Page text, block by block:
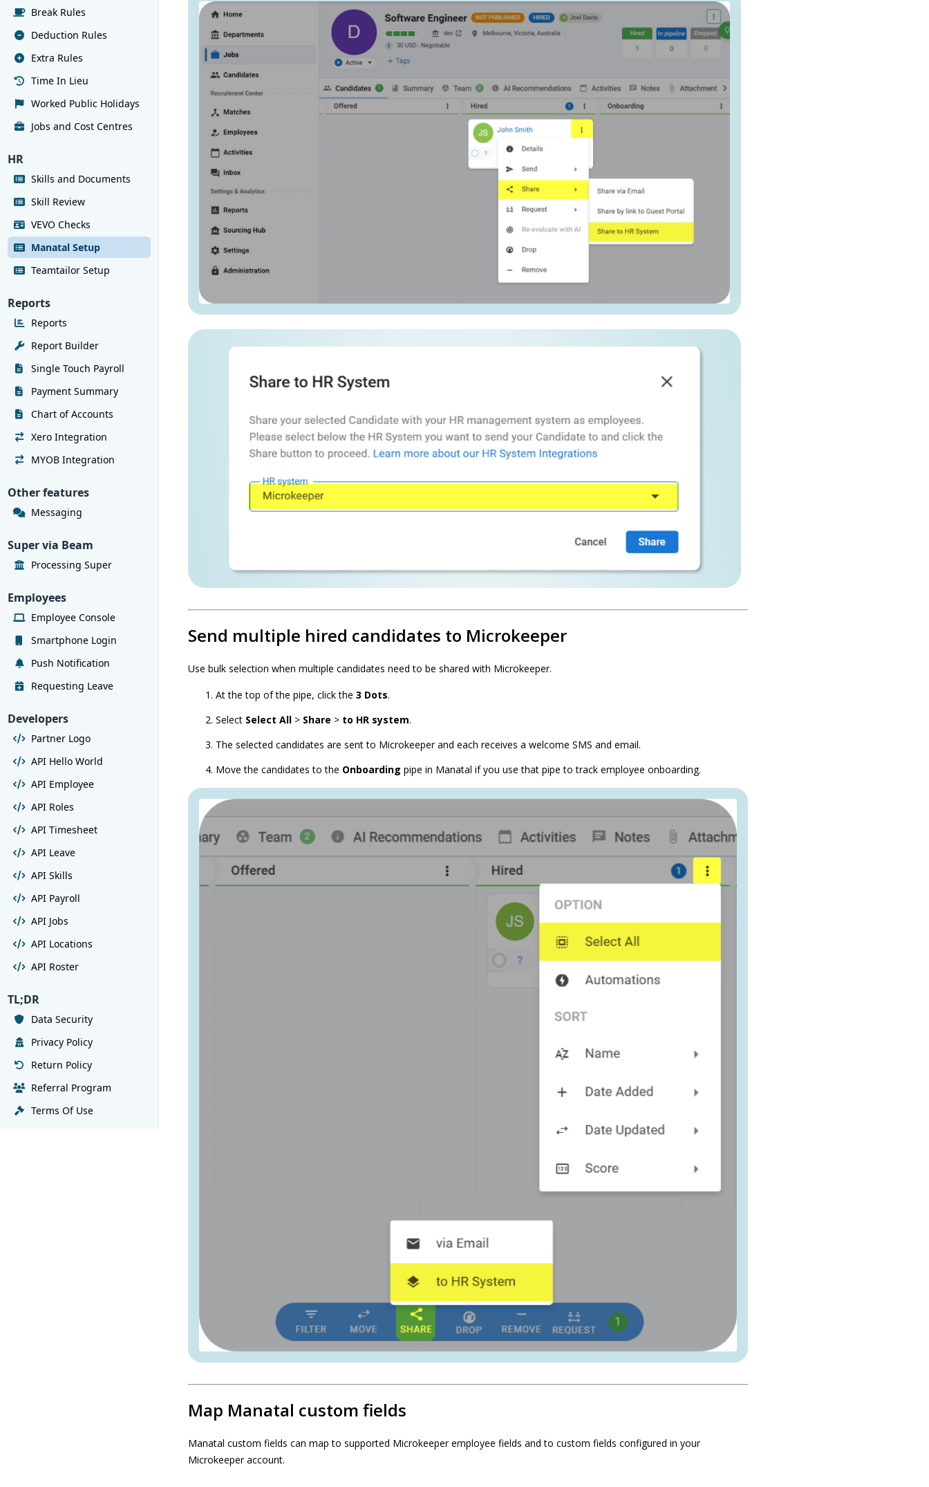
Break Rules
Deduction Rules
Extra Rules
Time In Lieu
Worked Public Holidays
Jobs and Cost Centres
HR
Skills and Documents
Skill Review
VEVO Checks
Manatal Setup
Teamtailor Setup
Reports
Reports
Report Builder
Single Touch Payroll
Payment Summary
Chart of Accounts
Xero Integration
MYOB Integration
Other features
Messaging
Super via Beam
Processing Super
Employees
Employee Console
Smartphone Login
Push Notification
Requesting Leave
Developers
Partner Logo
API Hello World
API Employee
API Roles
API Timesheet
API Leave
API Skills
API Payroll
API Jobs
API Locations
API Roster
TL;DR
Data Security
Privacy Policy
Return Policy
Referral Program
Terms Of Use
Send multiple hired candidates to Microkeeper
Use bulk selection when multiple candidates need to be shared with Microkeeper.
At the top of the pipe, click the 3 Dots.
Select Select All > Share > to HR system.
The selected candidates are sent to Microkeeper and each receives a welcome SMS and email.
Move the candidates to the Onboarding pipe in Manatal if you use that pipe to track employee onboarding.
Map Manatal custom fields
Manatal custom fields can map to supported Microkeeper employee fields and to custom fields configured in your
Microkeeper account.